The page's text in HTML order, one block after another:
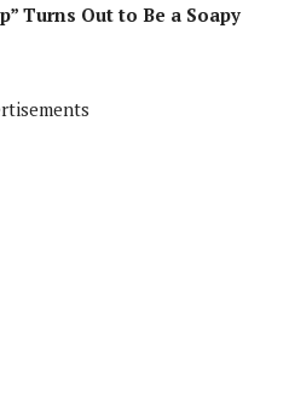
Turns Out to Be a Soapy